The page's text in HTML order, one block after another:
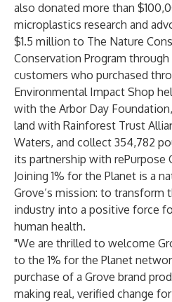
also donated more than
microplastics research and
$1.5 million to The Nature
Conservation Program
customers who purchased
Environmental Impact Shop
with the Arbor Day
land with Rainforest Trust
Waters, and collect 354,782
its partnership with rePurpose
Joining 1% for the Planet is a
Grove’s mission: to transform
industry into a positive force
human health.
"We are thrilled to welcome
to the 1% for the Planet
purchase of a Grove brand
making real, verified change